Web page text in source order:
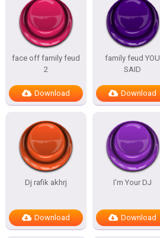
face off family feud
2
Download
family feud YOU
SAID
Download
Dj rafik akhrj
Download
I’m Your DJ
Download